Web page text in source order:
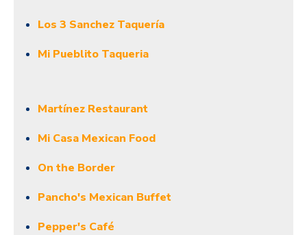
Los 3 Sanchez Taquería
Mi Pueblito Taqueria
Martínez Restaurant
Mi Casa Mexican Food
On the Border
Pancho's Mexican Buffet
Pepper's Café